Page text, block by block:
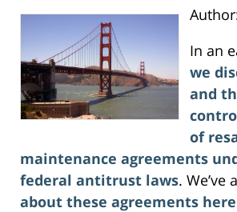
In an
we
and
of
maintenance agreements
federal antitrust laws. We’ve
about these agreements here